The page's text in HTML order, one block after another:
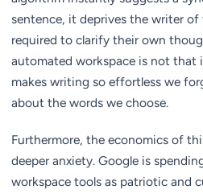
sentence, it deprives the writer
required to clarify their own
automated workspace is not
makes writing so effortless we
about the words we choose.
Furthermore, the economics of
deeper anxiety. Google is
workspace tools as patriotic and